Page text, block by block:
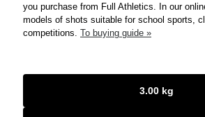
you purchase from Full Athletics. In our
models of shots suitable for school sports,
competitions. To buying guide »
3.00 kg